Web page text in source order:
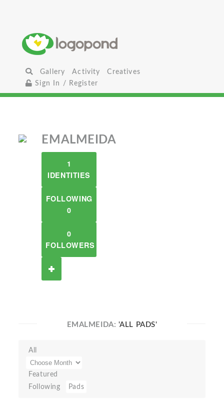
Gallery Activity
Creatives
Sign In / Register
EMALMEIDA
1
IDENTITIES
FOLLOWING
0
0
FOLLOWERS
EMALMEIDA: 'ALL PADS'
All
Featured
Following
Pads